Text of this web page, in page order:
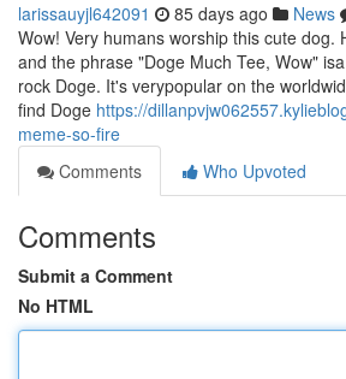
larissauyjl642091 85 days ago News
Wow! Very humans worship this cute dog.
and the phrase "Doge Much Tee, Wow"
rock Doge. It's verypopular on the
find Doge https://
meme-so-fire
Comments
Who Upvoted
Comments
Submit a Comment
No HTML